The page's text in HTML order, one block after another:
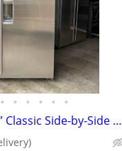
• • • • • •
Delivered! Sub Zero 48” Classic Side-by-Side Refrigerator / Freezer